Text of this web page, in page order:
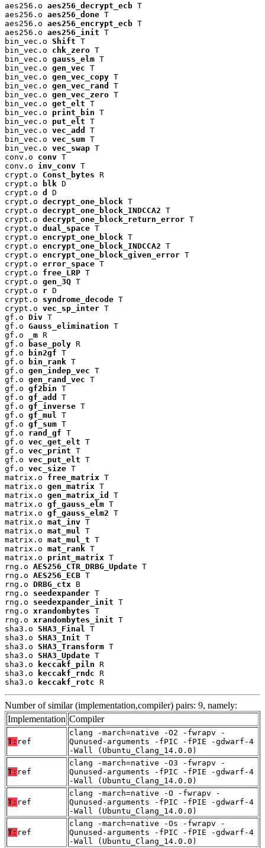
aes256.o aes256_decrypt_ecb T
aes256.o aes256_done T
aes256.o aes256_encrypt_ecb T
aes256.o aes256_init T
bin_vec.o Shift T
bin_vec.o chk_zero T
bin_vec.o gauss_elm T
bin_vec.o gen_vec T
bin_vec.o gen_vec_copy T
bin_vec.o gen_vec_rand
T
bin_vec.o gen_vec_zero T
bin_vec.o get_elt T
bin_vec.o print_bin T
bin_vec.o put_elt T
bin_vec.o vec_add
T
bin_vec.o vec_sum T
bin_vec.o vec_swap T
conv.o conv T
conv.o inv_conv T
crypt.o Const_bytes R
crypt.o
blk D
crypt.o d
D
crypt.o decrypt_one_block T
crypt.o decrypt_one_block_INDCCA2 T
crypt.o decrypt_one_block_return_error T
crypt.o dual_space T
crypt.o encrypt_one_block T
crypt.o encrypt_one_block_INDCCA2 T
crypt.o encrypt_one_block_given_error T
crypt.o error_space T
crypt.o free_LRP T
crypt.o gen_3Q T
crypt.o r D
crypt.o syndrome_decode T
crypt.o vec_sp_inter T
gf.o Div T
gf.o Gauss_elimination T
gf.o
_m R
gf.o
base_poly R
gf.o
bin2gf T
gf.o
bin_rank T
gf.o gen_indep_vec T
gf.o gen_rand_vec T
gf.o gf2bin T
gf.o gf_add
T
gf.o gf_inverse T
gf.o gf_mul
T
gf.o gf_sum T
gf.o rand_gf T
gf.o vec_get_elt T
gf.o vec_print T
gf.o vec_put_elt T
gf.o vec_size T
matrix.o free_matrix T
matrix.o gen_matrix T
matrix.o gen_matrix_id
T
matrix.o gf_gauss_elm T
matrix.o gf_gauss_elm2 T
matrix.o mat_inv T
matrix.o mat_mul
T
matrix.o mat_mul_t T
matrix.o mat_rank T
matrix.o print_matrix T
rng.o AES256_CTR_DRBG_Update T
rng.o AES256_ECB T
rng.o DRBG_ctx B
rng.o seedexpander T
rng.o seedexpander_init T
rng.o xrandombytes T
rng.o xrandombytes_init T
sha3.o SHA3_Final
T
sha3.o SHA3_Init T
sha3.o SHA3_Transform T
sha3.o SHA3_Update T
sha3.o
keccakf_piln R
sha3.o
keccakf_rndc R
sha3.o
keccakf_rotc R
Number of similar (implementation,compiler) pairs: 9, namely:
Implementation Compiler
T: ref
clang -march=native -O2 -fwrapv -
Qunused-arguments -fPIC -fPIE -gdwarf-4
-Wall (Ubuntu_Clang_14.0.0)
T: ref
clang -march=native -O3 -fwrapv -
Qunused-arguments -fPIC -fPIE -gdwarf-4
-Wall (Ubuntu_Clang_14.0.0)
T: ref
clang -march=native -O -fwrapv -
Qunused-arguments -fPIC -fPIE -gdwarf-4
-Wall (Ubuntu_Clang_14.0.0)
T: ref
clang -march=native -Os -fwrapv -
Qunused-arguments -fPIC -fPIE -gdwarf-4
-Wall (Ubuntu_Clang_14.0.0)